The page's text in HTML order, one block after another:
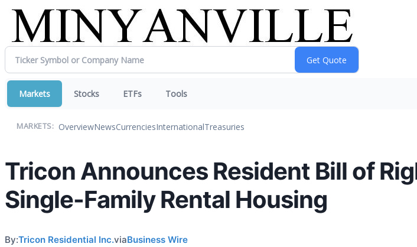
Markets Stocks ETFs Tools
MARKETS: OverviewNewsCurrenciesInternationalTreasuries
Tricon Announces Resident Bill of
Single-Family Rental Housing
By:Tricon Residential Inc.viaBusiness Wire